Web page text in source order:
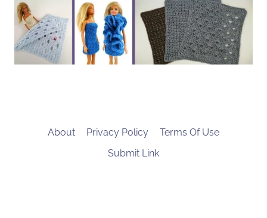
About Privacy Policy
Terms Of Use
Submit Link